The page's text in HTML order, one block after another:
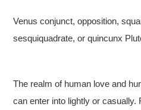
Venus conjunct, opposition,
sesquiquadrate, or quincunx
The realm of human love and
can enter into lightly or